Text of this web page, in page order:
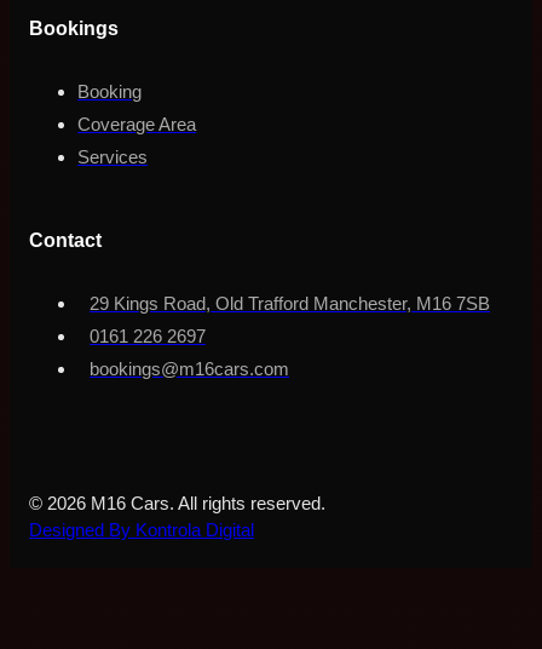
Bookings
Booking
Coverage Area
Services
Contact
29 Kings Road, Old Trafford Manchester, M16 7SB
0161 226 2697
bookings@m16cars.com
© 2026 M16 Cars. All rights reserved.
Designed By Kontrola Digital